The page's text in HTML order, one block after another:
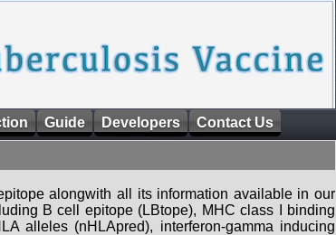
Guide Developers Contact Us
alongwith all its information available in our
B cell epitope (LBtope), MHC class I binding
alleles (nHLApred), interferon-gamma inducing